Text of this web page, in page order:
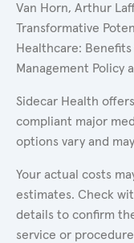
Van Horn, Arthur
Transformative
Healthcare:
Management Policy
Sidecar Health
compliant major
options vary and
Your actual costs
estimates. Check
details to confirm
service or